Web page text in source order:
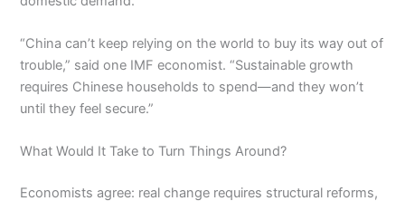
“China can’t keep relying on the world to buy its way out of
trouble,” said one IMF economist. “Sustainable growth
requires Chinese households to spend—and they won’t
until they feel secure.”
What Would It Take to Turn Things Around?
Economists agree: real change requires structural reforms,